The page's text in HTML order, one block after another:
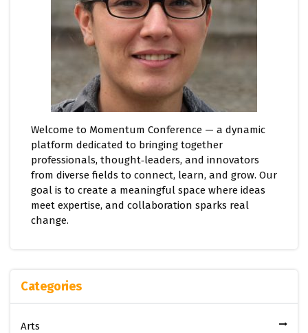
Welcome to Momentum Conference — a dynamic
platform dedicated to bringing together
professionals, thought‑leaders, and innovators
from diverse fields to connect, learn, and grow. Our
goal is to create a meaningful space where ideas
meet expertise, and collaboration sparks real
change.
Categories
Arts